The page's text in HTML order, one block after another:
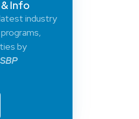
Info
industry
by